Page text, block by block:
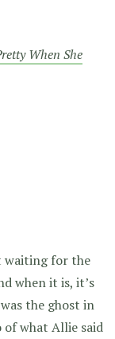
When She
waiting for the
when it is, it’s
the ghost in
of what Allie said